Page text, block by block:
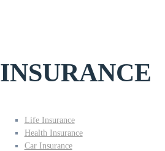
INSURANCE
Life Insurance
Health Insurance
Car Insurance